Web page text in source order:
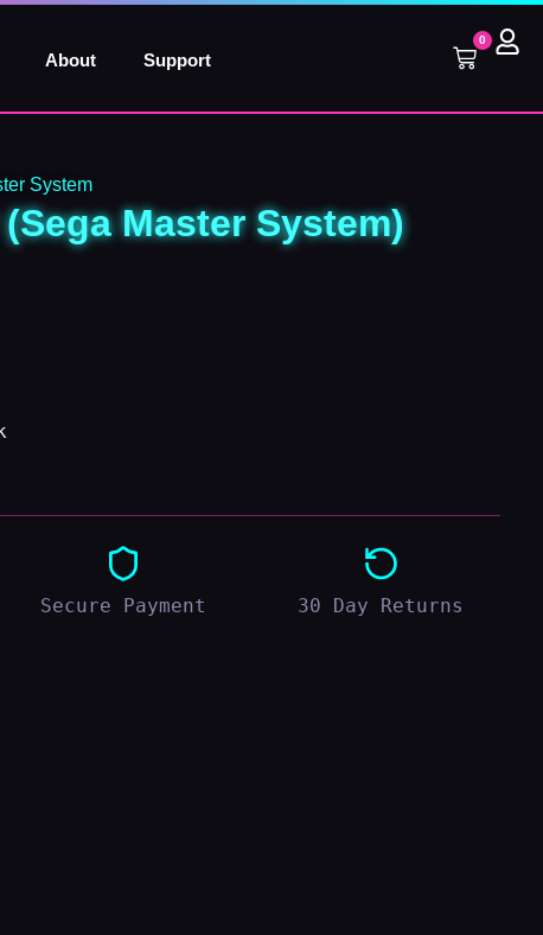
About Support
0
Cart
System
Master System)
Secure Payment 30 Day Returns